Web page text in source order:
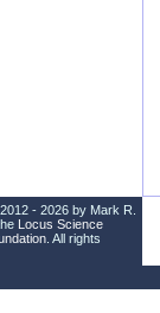
- 2026 by Mark R.
Locus Science
. All rights